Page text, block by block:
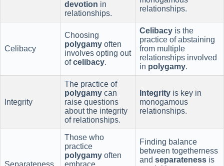
devotion in
relationships.
relationships.
Celibacy
Choosing
polygamy often
involves opting out
ofcelibacy.
Celibacy is the
practice of abstaining
from multiple
relationships involved
in polygamy.
Integrity
The practice of
polygamy can
raise questions
about the integrity
of relationships.
Integrity is key in
monogamous
relationships.
Separateness
Those who
practice
polygamy often
embrace
Finding balance
between togetherness
and separateness is